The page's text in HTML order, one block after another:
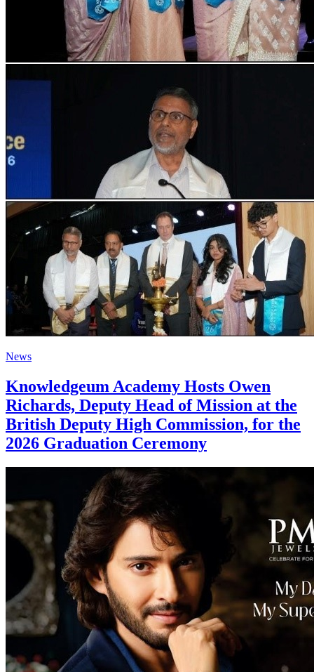
News
Knowledgeum Academy Hosts Owen
Richards, Deputy Head of Mission at the
British Deputy High Commission, for the
2026 Graduation Ceremony